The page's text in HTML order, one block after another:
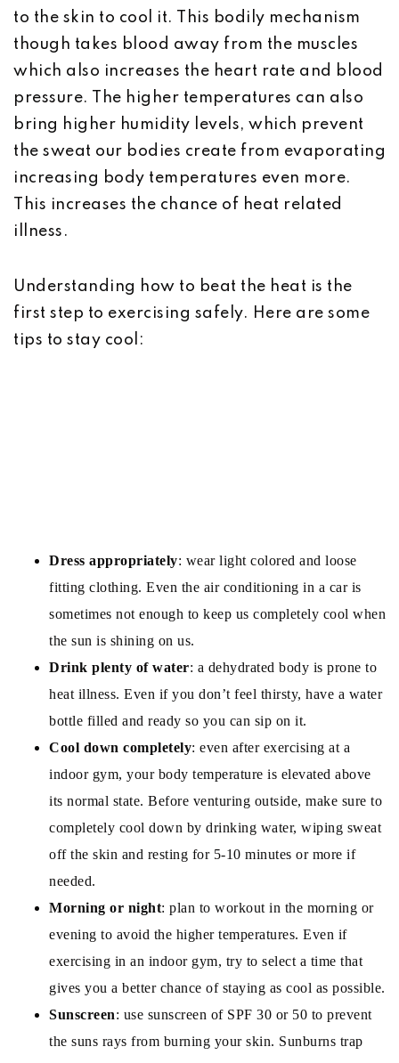
to the skin to cool it. This bodily mechanism
though takes blood away from the muscles
which also increases the heart rate and blood
pressure. The higher temperatures can also
bring higher humidity levels, which prevent
the sweat our bodies create from evaporating
increasing body temperatures even more.
This increases the chance of heat related
illness.
Understanding how to beat the heat is the
first step to exercising safely. Here are some
tips to stay cool:
Dress appropriately: wear light colored and loose
fitting clothing. Even the air conditioning in a car is
sometimes not enough to keep us completely cool when
the sun is shining on us.
Drink plenty of water: a dehydrated body is prone to
heat illness. Even if you don’t feel thirsty, have a water
bottle filled and ready so you can sip on it.
Cool down completely: even after exercising at a
indoor gym, your body temperature is elevated above
its normal state. Before venturing outside, make sure to
completely cool down by drinking water, wiping sweat
off the skin and resting for 5-10 minutes or more if
needed.
Morning or night: plan to workout in the morning or
evening to avoid the higher temperatures. Even if
exercising in an indoor gym, try to select a time that
gives you a better chance of staying as cool as possible.
Sunscreen: use sunscreen of SPF 30 or 50 to prevent
the suns rays from burning your skin. Sunburns trap